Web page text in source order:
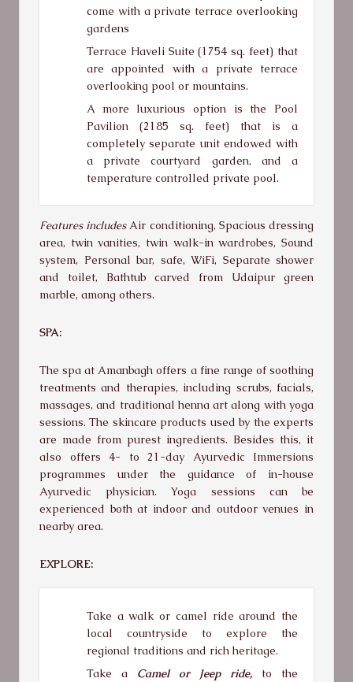
come with a private terrace overlooking
gardens
Terrace Haveli Suite (1754 sq. feet) that
are appointed with a private terrace
overlooking pool or mountains.
A more luxurious option is the Pool
Pavilion (2185 sq. feet) that is a
completely separate unit endowed with
a private courtyard garden, and a
temperature controlled private pool.
Features includesAir conditioning, Spacious dressing
area, twin vanities, twin walk-in wardrobes, Sound
system, Personal bar, safe, WiFi, Separate shower
and toilet, Bathtub carved from Udaipur green
marble, among others.
SPA:
The spa at Amanbagh offers a fine range of soothing
treatments and therapies, including scrubs, facials,
massages, and traditional henna art along with yoga
sessions. The skincare products used by the experts
are made from purest ingredients. Besides this, it
also offers 4- to 21-day Ayurvedic Immersions
programmes under the guidance of in-house
Ayurvedic physician. Yoga sessions can be
experienced both at indoor and outdoor venues in
nearby area.
EXPLORE:
Take a walk or camel ride around the
local countryside to explore the
regional traditions and rich heritage.
Take a Camel or Jeep ride, to the